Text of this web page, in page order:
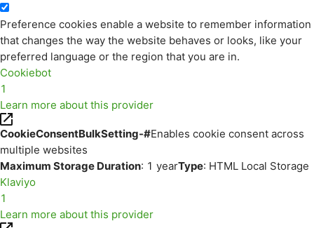
Preference cookies enable a website to remember information
that changes the way the website behaves or looks, like your
preferred language or the region that you are in.
Cookiebot
1
Learn more about this provider
CookieConsentBulkSetting-#Enables cookie consent across
multiple websites
Maximum Storage Duration: 1 yearType: HTML Local Storage
Klaviyo
1
Learn more about this provider